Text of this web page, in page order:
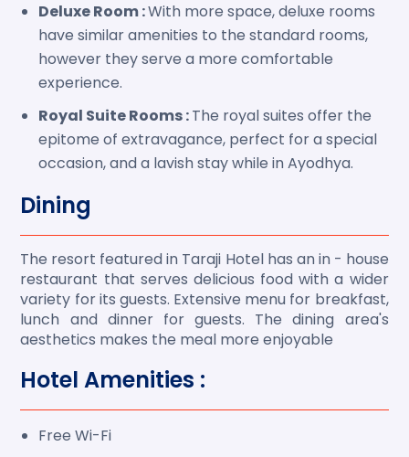
Deluxe Room :With more space, deluxe rooms
have similar amenities to the standard rooms,
however they serve a more comfortable
experience.
Royal Suite Rooms :The royal suites offer the
epitome of extravagance, perfect for a special
occasion, and a lavish stay while in Ayodhya.
Dining
The resort featured in Taraji Hotel has an in - house
restaurant that serves delicious food with a wider
variety for its guests. Extensive menu for breakfast,
lunch and dinner for guests. The dining area's
aesthetics makes the meal more enjoyable
Hotel Amenities :
Free Wi-Fi